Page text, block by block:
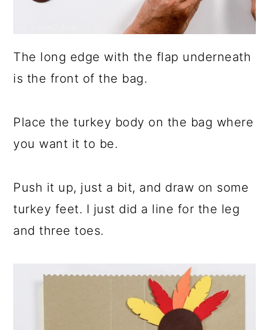
The long edge with the flap underneath
is the front of the bag.
Place the turkey body on the bag where
you want it to be.
Push it up, just a bit, and draw on some
turkey feet. I just did a line for the leg
and three toes.